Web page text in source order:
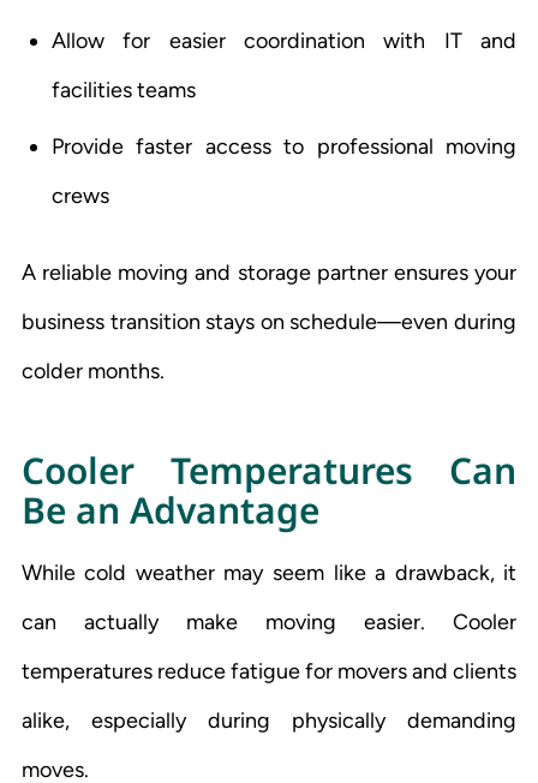
Allow for easier coordination with IT and
facilities teams
Provide faster access to professional moving
crews
A reliable moving and storage partner ensures your
business transition stays on schedule—even during
colder months.
Cooler Temperatures Can
Be an Advantage
While cold weather may seem like a drawback, it
can actually make moving easier. Cooler
temperatures reduce fatigue for movers and clients
alike, especially during physically demanding
moves.